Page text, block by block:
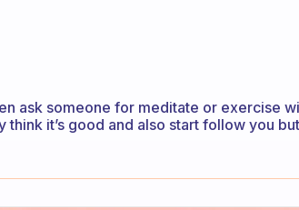
ask someone for meditate or exercise
think it’s good and also start follow you